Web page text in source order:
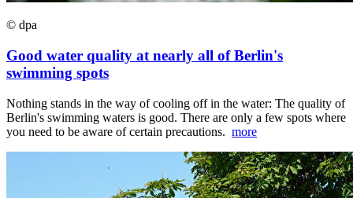
© dpa
Good water quality at nearly all of Berlin's
swimming spots
Nothing stands in the way of cooling off in the water: The quality of
Berlin's swimming waters is good. There are only a few spots where
you need to be aware of certain precautions. more